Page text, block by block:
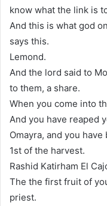
know what the link is
And this is what god
says this.
Lemond.
And the lord said to
to them, a share.
When you come into
And you have reaped
Omayra, and you
1st of the harvest.
Rashid Katirham El
The the first fruit of
priest.